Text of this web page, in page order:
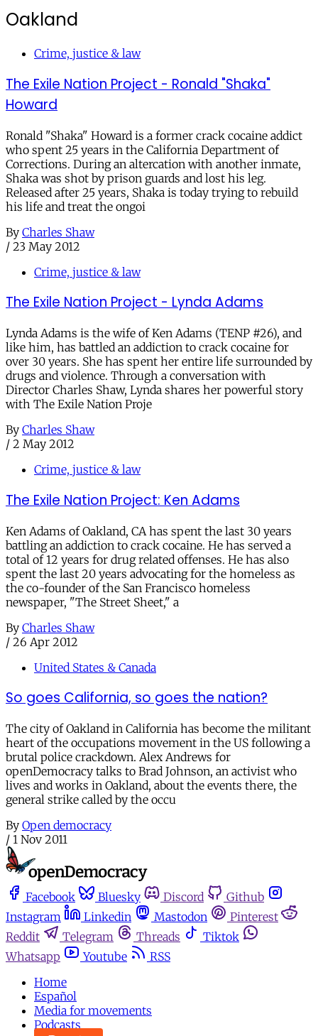
Oakland
Crime, justice & law
The Exile Nation Project - Ronald "Shaka"
Howard
Ronald "Shaka" Howard is a former crack cocaine addict
who spent 25 years in the California Department of
Corrections. During an altercation with another inmate,
Shaka was shot by prison guards and lost his leg.
Released after 25 years, Shaka is today trying to rebuild
his life and treat the ongoi
By Charles Shaw
/ 23 May 2012
Crime, justice & law
The Exile Nation Project - Lynda Adams
Lynda Adams is the wife of Ken Adams (TENP #26), and
like him, has battled an addiction to crack cocaine for
over 30 years. She has spent her entire life surrounded by
drugs and violence. Through a conversation with
Director Charles Shaw, Lynda shares her powerful story
with The Exile Nation Proje
By Charles Shaw
/ 2 May 2012
Crime, justice & law
The Exile Nation Project: Ken Adams
Ken Adams of Oakland, CA has spent the last 30 years
battling an addiction to crack cocaine. He has served a
total of 12 years for drug related offenses. He has also
spent the last 20 years advocating for the homeless as
the co-founder of the San Francisco homeless
newspaper, "The Street Sheet," a
By Charles Shaw
/ 26 Apr 2012
United States & Canada
So goes California, so goes the nation?
The city of Oakland in California has become the militant
heart of the occupations movement in the US following a
brutal police crackdown. Alex Andrews for
openDemocracy talks to Brad Johnson, an activist who
lives and works in Oakland, about the events there, the
general strike called by the occu
By Open democracy
/ 1 Nov 2011
Facebook Bluesky Discord
Github
Instagram
Linkedin Mastodon
Pinterest
Reddit
Telegram Threads
Tiktok
Whatsapp
Youtube
RSS
Home
Español
Media for movements
Podcasts